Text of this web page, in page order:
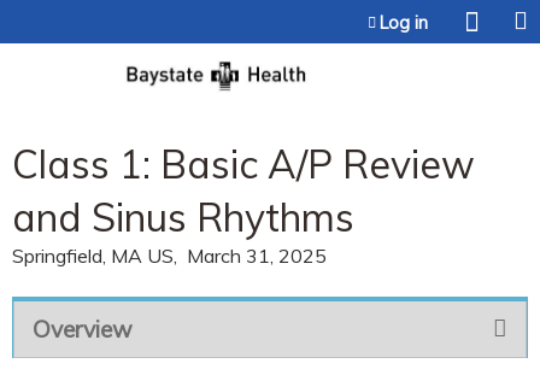
Log in
Class 1: Basic A/P Review
and Sinus Rhythms
Springfield, MA US March 31, 2025
Overview